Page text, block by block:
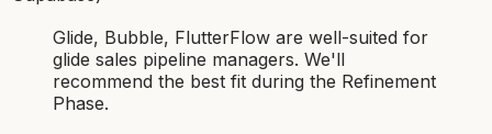
Glide, Bubble, FlutterFlow are well-suited for
glide sales pipeline managers. We'll
recommend the best fit during the Refinement
Phase.